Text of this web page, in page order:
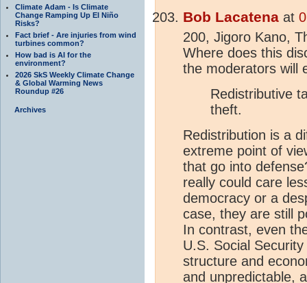
Climate Adam - Is Climate
Change Ramping Up El Niño
Risks?
Fact brief - Are injuries from wind
turbines common?
How bad is AI for the
environment?
2026 SkS Weekly Climate Change
& Global Warming News
Roundup #26
Archives
Bob Lacatena at
200, Jigoro Kano,
Where does this
the moderators will
Redistributive
theft.
Redistribution is a
extreme point of
that go into
really could care
democracy or a
case, they are still
In contrast, even
U.S. Social
structure and
and unpredictable,